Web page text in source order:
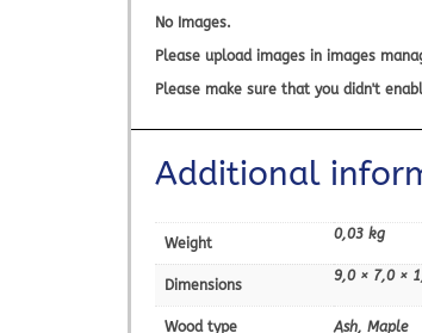
No Images.
Please upload images in images
Please make sure that you didn't
Additional
Weight
0,03 kg
Dimensions
9,0 × 7,0 ×
Wood type Ash, Maple